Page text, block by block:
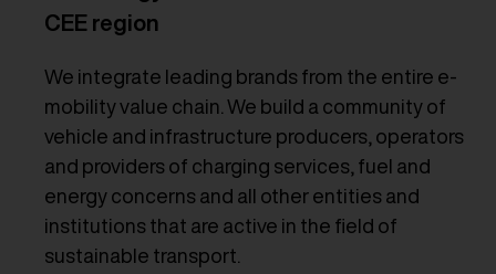
CEE region
We integrate leading brands from the entire e-
mobility value chain. We build a community of
vehicle and infrastructure producers, operators
and providers of charging services, fuel and
energy concerns and all other entities and
institutions that are active in the field of
sustainable transport.